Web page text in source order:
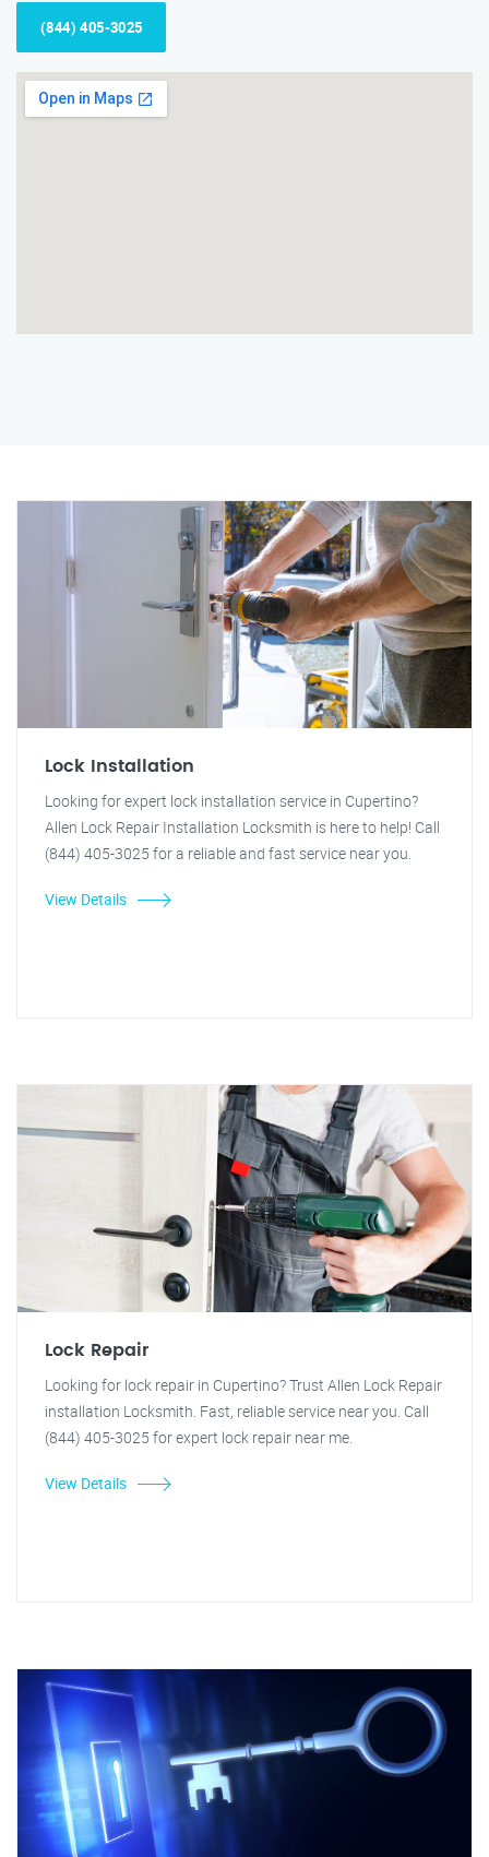
(844) 405-3025
Lock Installation
Looking for expert lock installation service in Cupertino?
Allen Lock Repair Installation Locksmith is here to help! Call
(844) 405-3025 for a reliable and fast service near you.
View Details
Lock Repair
Looking for lock repair in Cupertino? Trust Allen Lock Repair
installation Locksmith. Fast, reliable service near you. Call
(844) 405-3025 for expert lock repair near me.
View Details